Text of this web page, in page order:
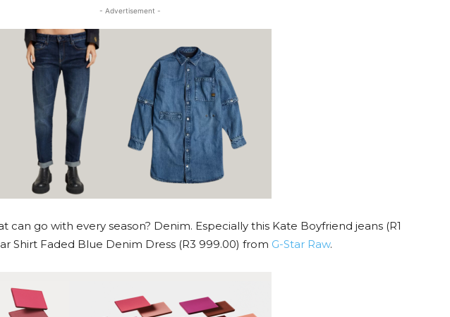
- Advertisement -
go with every season? Denim. Especially this Kate Boyfriend jeans (R1
Shirt Faded Blue Denim Dress (R3 999.00) from G-Star Raw.